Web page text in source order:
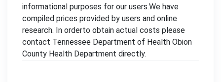
informational purposes for our users.We have
compiled prices provided by users and online
research. In orderto obtain actual costs please
contact Tennessee Department of Health Obion
County Health Department directly.